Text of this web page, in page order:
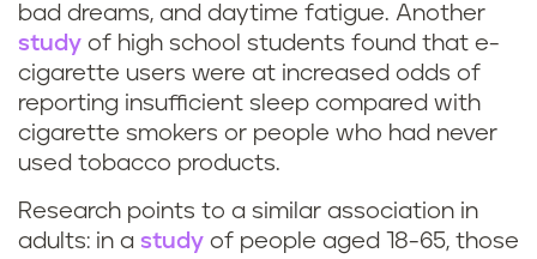
v
a
p
i
n
bad dreams, and daytime fatigue. Another
study of high school students found that e-
cigarette users were at increased odds of
reporting insufficient sleep compared with
cigarette smokers or people who had never
used tobacco products.
Research points to a similar association in
adults: in a study of people aged 18-65, those